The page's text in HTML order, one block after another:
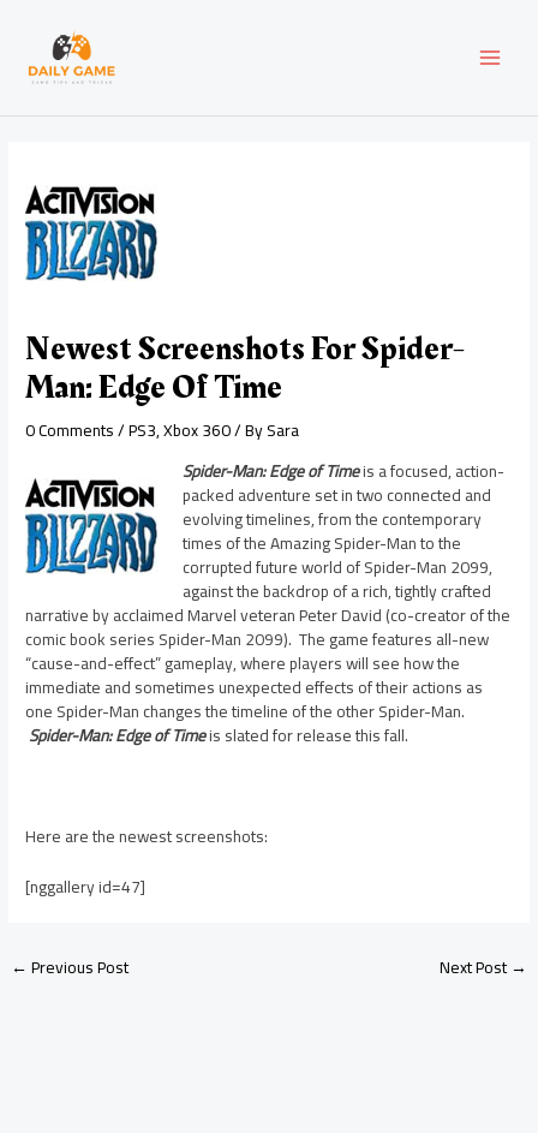
content
Newest Screenshots For Spider-
Man: Edge Of Time
0 Comments/PS3,Xbox 360/ BySara
Spider-Man: Edge of Timeis a focused, action-
packed adventure set in two connected and
evolving timelines, from the contemporary
times of the Amazing Spider-Man to the
corrupted future world of Spider-Man 2099,
against the backdrop of a rich, tightly crafted
narrative by acclaimed Marvel veteran Peter David (co-creator of the
comic book series Spider-Man 2099). The game features all-new
“cause-and-effect” gameplay, where players will see how the
immediate and sometimes unexpected effects of their actions as
one Spider-Man changes the timeline of the other Spider-Man.
Spider-Man: Edge of Timeis slated for release this fall.
Here are the newest screenshots:
[nggallery id=47]
navigation
←Previous Post Next Post→